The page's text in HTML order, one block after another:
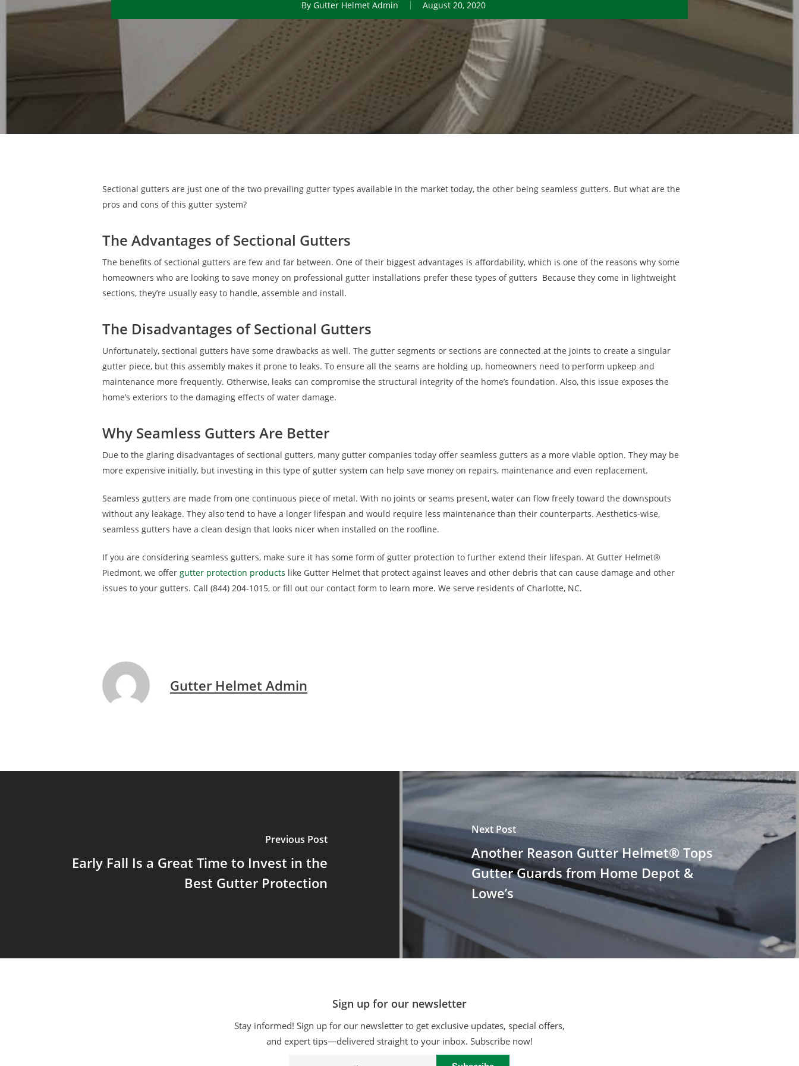
By Gutter Helmet Admin August 20, 2020
Sectional gutters are just one of the two prevailing gutter types available in the market today, the other being seamless gutters. But what are the
pros and cons of this gutter system?
The Advantages of Sectional Gutters
The benefits of sectional gutters are few and far between. One of their biggest advantages is affordability, which is one of the reasons why some
homeowners who are looking to save money on professional gutter installations prefer these types of gutters Because they come in lightweight
sections, they’re usually easy to handle, assemble and install.
The Disadvantages of Sectional Gutters
Unfortunately, sectional gutters have some drawbacks as well. The gutter segments or sections are connected at the joints to create a singular
gutter piece, but this assembly makes it prone to leaks. To ensure all the seams are holding up, homeowners need to perform upkeep and
maintenance more frequently. Otherwise, leaks can compromise the structural integrity of the home’s foundation. Also, this issue exposes the
home’s exteriors to the damaging effects of water damage.
Why Seamless Gutters Are Better
Due to the glaring disadvantages of sectional gutters, many gutter companies today offer seamless gutters as a more viable option. They may be
more expensive initially, but investing in this type of gutter system can help save money on repairs, maintenance and even replacement.
Seamless gutters are made from one continuous piece of metal. With no joints or seams present, water can flow freely toward the downspouts
without any leakage. They also tend to have a longer lifespan and would require less maintenance than their counterparts. Aesthetics-wise,
seamless gutters have a clean design that looks nicer when installed on the roofline.
If you are considering seamless gutters, make sure it has some form of gutter protection to further extend their lifespan. At Gutter Helmet®
Piedmont, we offer gutter protection products like Gutter Helmet that protect against leaves and other debris that can cause damage and other
issues to your gutters. Call (844) 204-1015, or fill out our contact form to learn more. We serve residents of Charlotte, NC.
Gutter Helmet Admin
Previous Post
Early Fall Is a Great Time to Invest in the
Best Gutter Protection
Next Post
Another Reason Gutter Helmet® Tops
Gutter Guards from Home Depot &
Lowe’s
Sign up for our newsletter
Stay informed! Sign up for our newsletter to get exclusive updates, special offers,
and expert tips—delivered straight to your inbox. Subscribe now!